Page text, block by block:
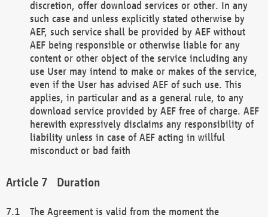
discretion, offer download services or other. In any
such case and unless explicitly stated otherwise by
AEF, such service shall be provided by AEF without
AEF being responsible or otherwise liable for any
content or other object of the service including any
use User may intend to make or makes of the service,
even if the User has advised AEF of such use. This
applies, in particular and as a general rule, to any
download service provided by AEF free of charge. AEF
herewith expressively disclaims any responsibility of
liability unless in case of AEF acting in willful
misconduct or bad faith
Duration
The Agreement is valid from the moment the